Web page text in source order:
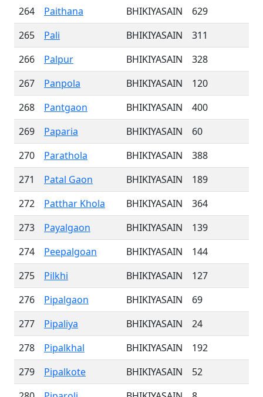
264
Paithana BHIKIYASAIN
629
265
Pali BHIKIYASAIN
311
266
Palpur BHIKIYASAIN
328
267
Panpola BHIKIYASAIN
120
268
Pantgaon BHIKIYASAIN
400
269
Paparia BHIKIYASAIN
60
270
Parathola BHIKIYASAIN
388
271
Patal Gaon BHIKIYASAIN
189
272
Patthar Khola BHIKIYASAIN
364
273
Payalgaon BHIKIYASAIN
139
274
Peepalgoan BHIKIYASAIN
144
275
Pilkhi BHIKIYASAIN
127
276
Pipalgaon BHIKIYASAIN
69
277
Pipaliya BHIKIYASAIN
24
278
Pipalkhal BHIKIYASAIN
192
279
Pipalkote BHIKIYASAIN
52